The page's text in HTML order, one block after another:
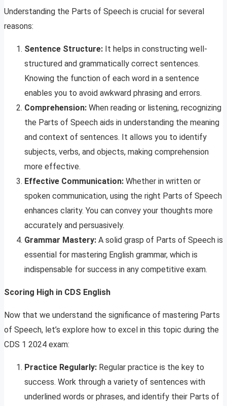
Understanding the Parts of Speech is crucial for several
reasons:
Sentence Structure: It helps in constructing well-
structured and grammatically correct sentences.
Knowing the function of each word in a sentence
enables you to avoid awkward phrasing and errors.
Comprehension: When reading or listening, recognizing
the Parts of Speech aids in understanding the meaning
and context of sentences. It allows you to identify
subjects, verbs, and objects, making comprehension
more effective.
Effective Communication: Whether in written or
spoken communication, using the right Parts of Speech
enhances clarity. You can convey your thoughts more
accurately and persuasively.
Grammar Mastery: A solid grasp of Parts of Speech is
essential for mastering English grammar, which is
indispensable for success in any competitive exam.
Scoring High in CDS English
Now that we understand the significance of mastering Parts
of Speech, let’s explore how to excel in this topic during the
CDS 1 2024 exam:
Practice Regularly: Regular practice is the key to
success. Work through a variety of sentences with
underlined words or phrases, and identify their Parts of